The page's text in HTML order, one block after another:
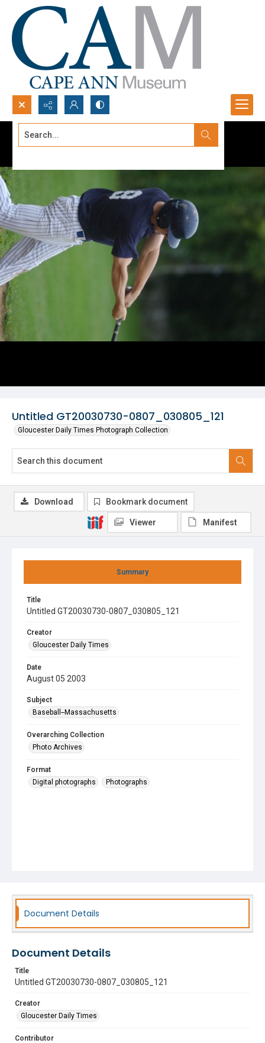
Search...
Untitled GT20030730-0807_030805_121
Gloucester Daily Times Photograph Collection
Summary
Title
Untitled GT20030730-0807_030805_121
Creator
Gloucester Daily Times
Date
August 05 2003
Subject
Baseball--Massachusetts
Overarching Collection
Photo Archives
Format
Digital photographs
Photographs
Download Bookmark document
Viewer Manifest
Document Details
Document Details
Title
Untitled GT20030730-0807_030805_121
Creator
Gloucester Daily Times
Contributor